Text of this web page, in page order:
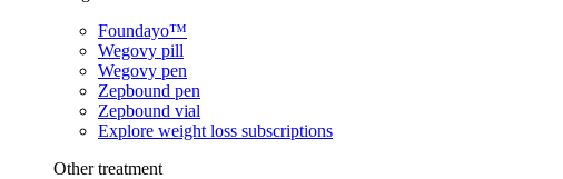
Foundayo™
Wegovy pill
Wegovy pen
Zepbound pen
Zepbound vial
Explore weight loss subscriptions
Other treatment